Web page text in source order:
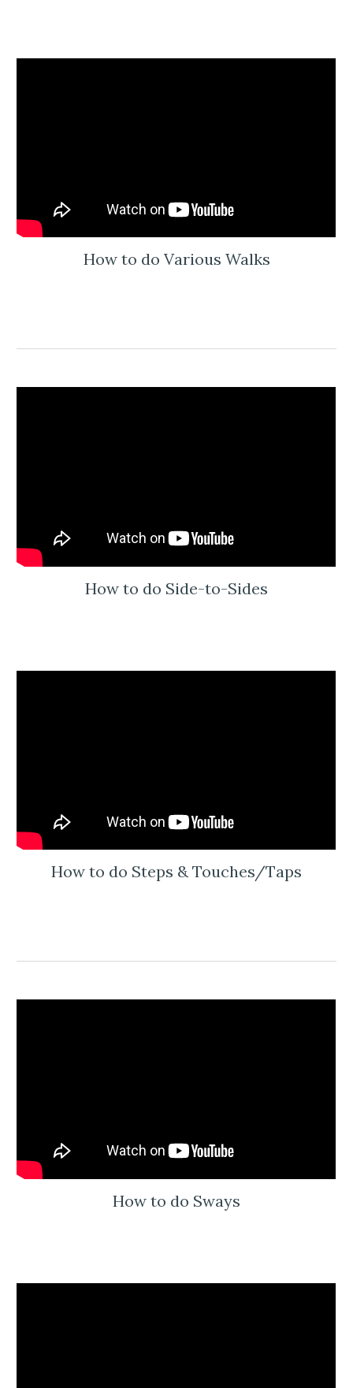
How to do Various Walks
How to do Side-to-Sides
How to do Steps & Touches/Taps
How to do Sways